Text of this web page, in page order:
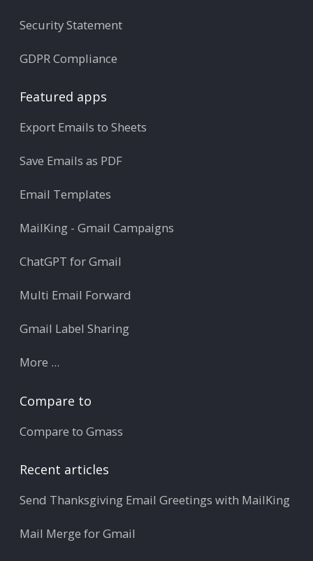
Security Statement
GDPR Compliance
Featured apps
Export Emails to Sheets
Save Emails as PDF
Email Templates
MailKing - Gmail Campaigns
ChatGPT for Gmail
Multi Email Forward
Gmail Label Sharing
More ...
Compare to
Compare to Gmass
Recent articles
Send Thanksgiving Email Greetings with MailKing
Mail Merge for Gmail